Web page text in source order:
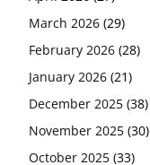
March 2026 (29)
February 2026 (28)
January 2026 (21)
December 2025 (38)
November 2025 (30)
October 2025 (33)